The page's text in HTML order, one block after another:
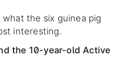
the six guinea pig
interesting.
the 10-year-old Active